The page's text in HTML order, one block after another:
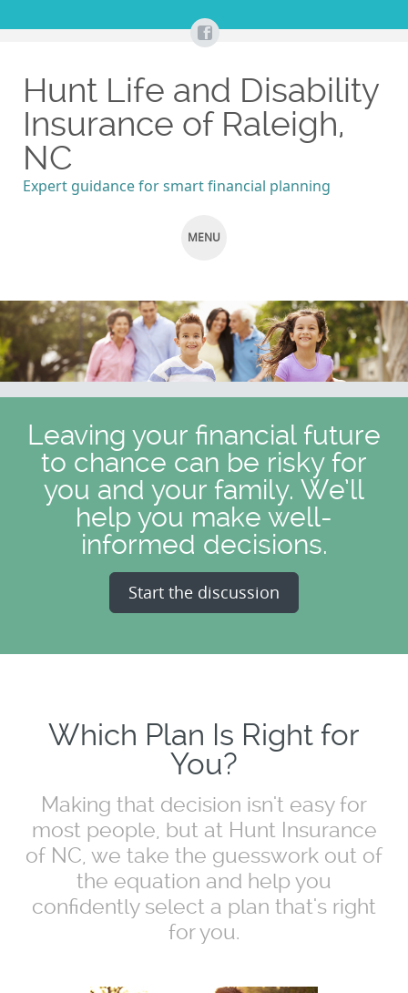
Hunt Life and Disability
Insurance of Raleigh,
NC
Expert guidance for smart financial planning
MENU
TO
CONTENT
Leaving your financial future
to chance can be risky for
you and your family. We’ll
help you make well-
informed decisions.
Start the discussion
Which Plan Is Right for
You?
Making that decision isn't easy for
most people, but at Hunt Insurance
of NC, we take the guesswork out of
the equation and help you
confidently select a plan that's right
for you.